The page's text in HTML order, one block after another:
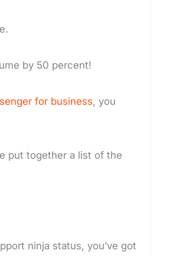
by 50 percent!
for business, you
put together a list of the
ninja status, you’ve got